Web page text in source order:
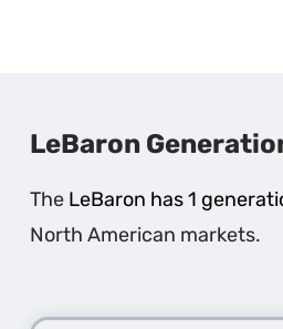
LeBaron
The LeBaron has 1
North American markets.